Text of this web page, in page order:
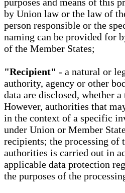
purposes and means of this
by Union law or the law of
person responsible or the
naming can be provided for
of the Member States;
"Recipient" - a natural or
authority, agency or other
data are disclosed, whether
However, authorities that
in the context of a specific
under Union or Member
recipients; the processing of
authorities is carried out in
applicable data protection
the purposes of the